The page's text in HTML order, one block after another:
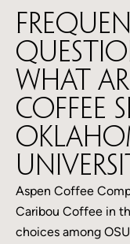
What
coffee
Aspen Coffee
Caribou Coffee in
choices among